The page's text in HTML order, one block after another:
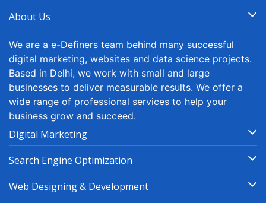
About Us
We are a e-Definers team behind many successful
digital marketing, websites and data science projects.
Based in Delhi, we work with small and large
businesses to deliver measurable results. We offer a
wide range of professional services to help your
business grow and succeed.
Digital Marketing
Search Engine Optimization
Web Designing & Development